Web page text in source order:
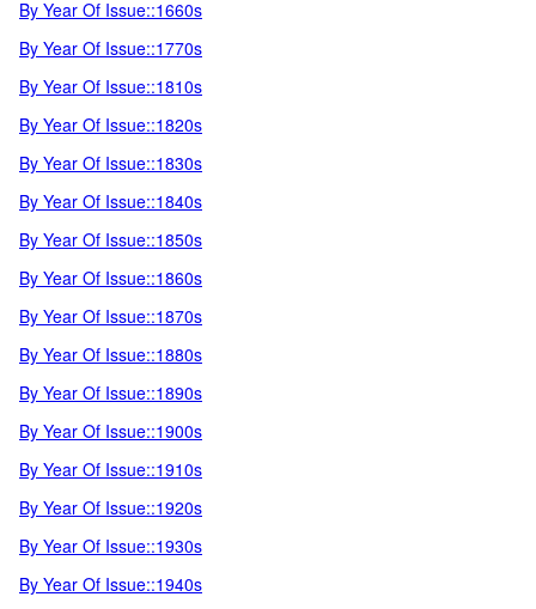
By Year Of Issue::1660s
By Year Of Issue::1770s
By Year Of Issue::1810s
By Year Of Issue::1820s
By Year Of Issue::1830s
By Year Of Issue::1840s
By Year Of Issue::1850s
By Year Of Issue::1860s
By Year Of Issue::1870s
By Year Of Issue::1880s
By Year Of Issue::1890s
By Year Of Issue::1900s
By Year Of Issue::1910s
By Year Of Issue::1920s
By Year Of Issue::1930s
By Year Of Issue::1940s